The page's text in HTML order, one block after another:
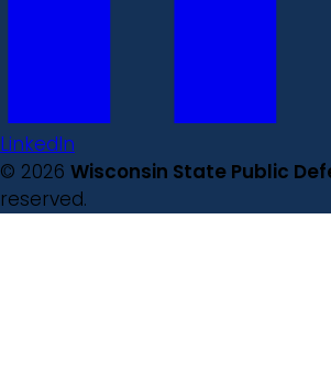
LinkedIn
© 2026 Wisconsin State Public
reserved.